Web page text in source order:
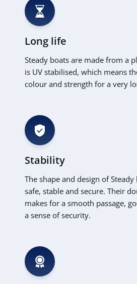
Long life
Steady boats are made from a
is UV stabilised, which means
colour and strength for a very
Stability
The shape and design of
safe, stable and secure. Their
makes for a smooth passage,
a sense of security.